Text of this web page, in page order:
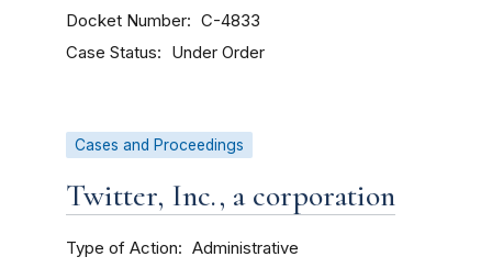
Docket Number C-4833
Case Status Under Order
Cases and Proceedings
Twitter, Inc., a corporation
Type of Action Administrative